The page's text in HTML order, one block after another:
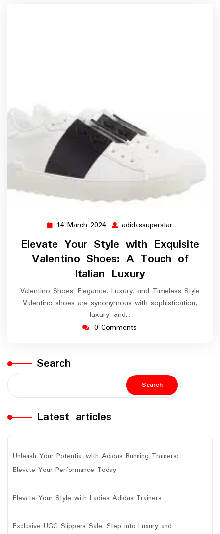
14 March 2024 14
March
2024
adidassuperstar
Elevate Your Style with Exquisite
Valentino Shoes: A Touch of
Italian Luxury
Valentino Shoes: Elegance, Luxury, and Timeless Style
Valentino shoes are synonymous with sophistication,
luxury, and…
0 Comments
Search
Search
Latest articles
Unleash Your Potential with Adidas Running Trainers:
Elevate Your Performance Today
Elevate Your Style with Ladies Adidas Trainers
Exclusive UGG Slippers Sale: Step into Luxury and